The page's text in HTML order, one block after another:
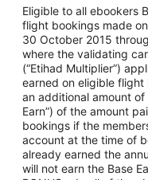
Eligible to all ebookers
flight bookings made
30 October 2015
where the validating
(“Etihad Multiplier”)
earned on eligible flight
an additional amount of
Earn”) of the amount
bookings if the
account at the time of
already earned the
will not earn the Base